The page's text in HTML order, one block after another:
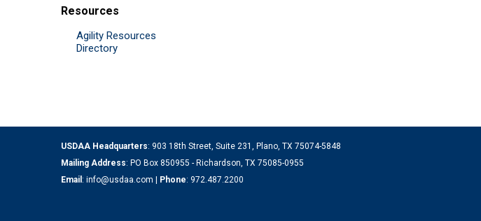
Resources
Agility Resources
Directory
USDAA Headquarters: 903 18th Street, Suite 231, Plano, TX 75074-5848
Mailing Address: PO Box 850955 - Richardson, TX 75085-0955
Email : info@usdaa.com | Phone: 972.487.2200